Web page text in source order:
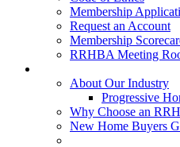
Membership
Request an Account
Membership
RRHBA Meeting
About Our Industry
Progressive
Why Choose an
New Home Buyers